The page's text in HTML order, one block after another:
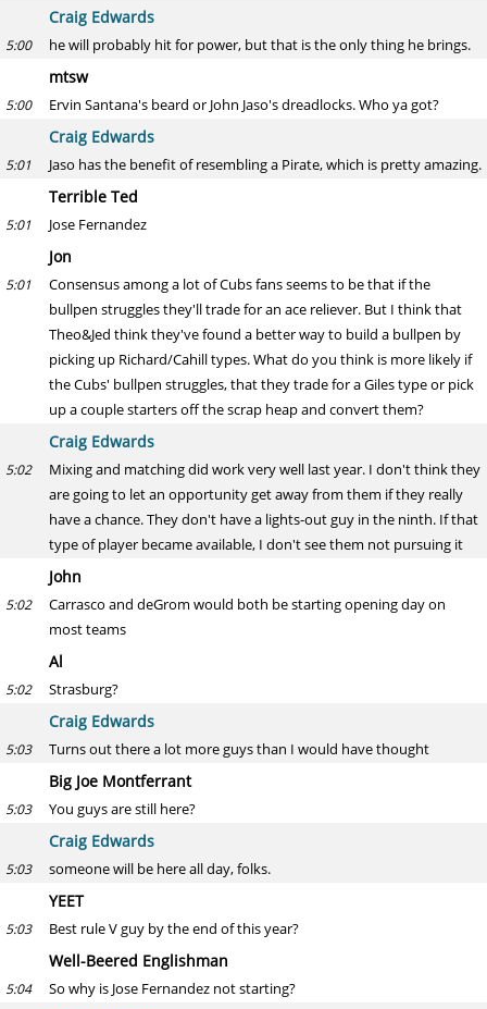
Craig Edwards
5:00 he will probably hit for power, but that is the only thing he brings.
mtsw
5:00 Ervin Santana's beard or John Jaso's dreadlocks. Who ya got?
Craig Edwards
5:01 Jaso has the benefit of resembling a Pirate, which is pretty amazing.
Terrible Ted
5:01 Jose Fernandez
Jon
5:01
Consensus among a lot of Cubs fans seems to be that if the
bullpen struggles they'll trade for an ace reliever. But I think that
Theo&Jed think they've found a better way to build a bullpen by
picking up Richard/Cahill types. What do you think is more likely if
the Cubs' bullpen struggles, that they trade for a Giles type or pick
up a couple starters off the scrap heap and convert them?
Craig Edwards
5:02
Mixing and matching did work very well last year. I don't think they
are going to let an opportunity get away from them if they really
have a chance. They don't have a lights-out guy in the ninth. If that
type of player became available, I don't see them not pursuing it
John
5:02
Carrasco and deGrom would both be starting opening day on
most teams
Al
5:02 Strasburg?
Craig Edwards
5:03 Turns out there a lot more guys than I would have thought
Big Joe Montferrant
5:03 You guys are still here?
Craig Edwards
5:03 someone will be here all day, folks.
YEET
5:03 Best rule V guy by the end of this year?
Well-Beered Englishman
5:04 So why is Jose Fernandez not starting?